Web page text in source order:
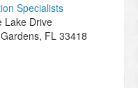
Specialists
Lake Drive
, FL 33418